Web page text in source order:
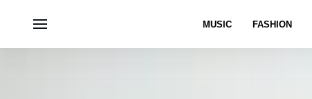
MUSIC FASHION